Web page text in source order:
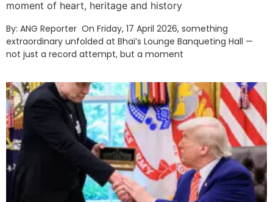
moment of heart, heritage and history
By: ANG Reporter On Friday, 17 April 2026, something
extraordinary unfolded at Bhai’s Lounge Banqueting Hall —
not just a record attempt, but a moment